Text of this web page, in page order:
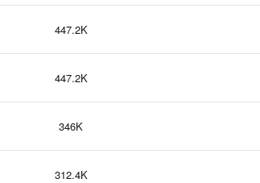
447.2K
447.2K
346K
312.4K